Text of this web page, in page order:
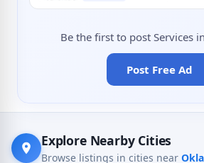
Be the first to post Services
Post Free Ad
Explore Nearby Cities
Browse listings in cities near